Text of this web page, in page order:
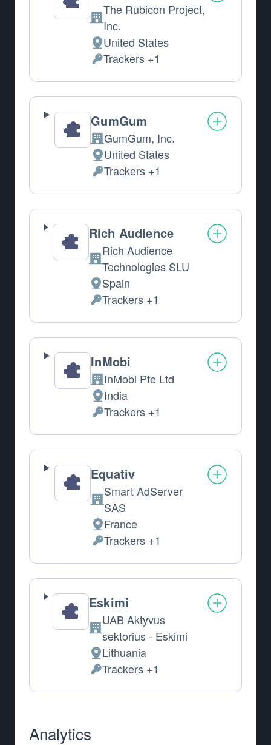
Company:
The Rubicon Project,
Inc.
Place of processing:
United States
Personal Data processed:
Trackers +1
GumGum
Company:
GumGum, Inc.
Place of processing:
United States
Personal Data processed:
Trackers +1
Rich Audience
Company:
Rich Audience
Technologies SLU
Place of processing:
Spain
Personal Data processed:
Trackers +1
InMobi
Company:
InMobi Pte Ltd
Place of processing:
India
Personal Data processed:
Trackers +1
Equativ
Company:
Smart AdServer
SAS
Place of processing:
France
Personal Data processed:
Trackers +1
Eskimi
Company:
UAB Aktyvus
sektorius - Eskimi
Place of processing:
Lithuania
Personal Data processed:
Trackers +1
Analytics